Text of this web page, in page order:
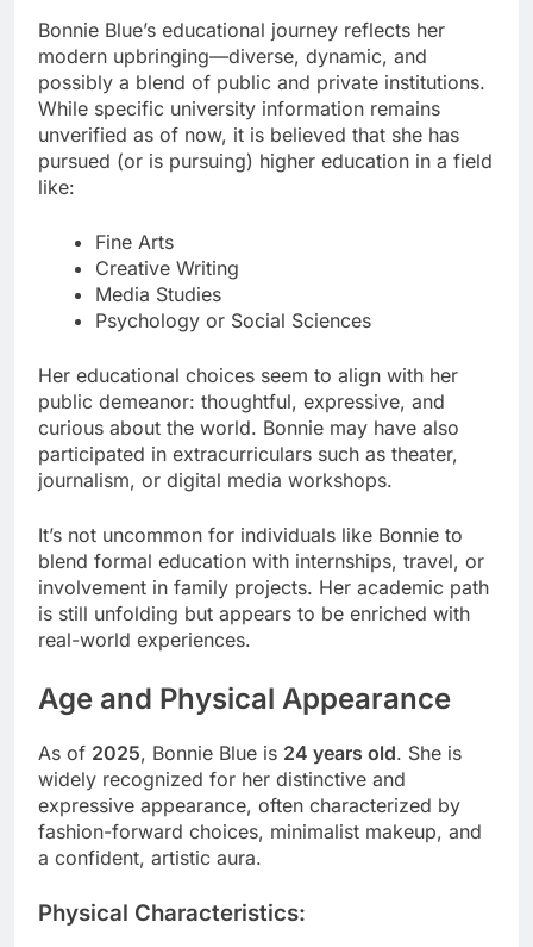
Bonnie Blue’s educational journey reflects her
modern upbringing—diverse, dynamic, and
possibly a blend of public and private institutions.
While specific university information remains
unverified as of now, it is believed that she has
pursued (or is pursuing) higher education in a field
like:
Fine Arts
Creative Writing
Media Studies
Psychology or Social Sciences
Her educational choices seem to align with her
public demeanor: thoughtful, expressive, and
curious about the world. Bonnie may have also
participated in extracurriculars such as theater,
journalism, or digital media workshops.
It’s not uncommon for individuals like Bonnie to
blend formal education with internships, travel, or
involvement in family projects. Her academic path
is still unfolding but appears to be enriched with
real-world experiences.
Age and Physical Appearance
As of 2025, Bonnie Blue is 24 years old. She is
widely recognized for her distinctive and
expressive appearance, often characterized by
fashion-forward choices, minimalist makeup, and
a confident, artistic aura.
Physical Characteristics: